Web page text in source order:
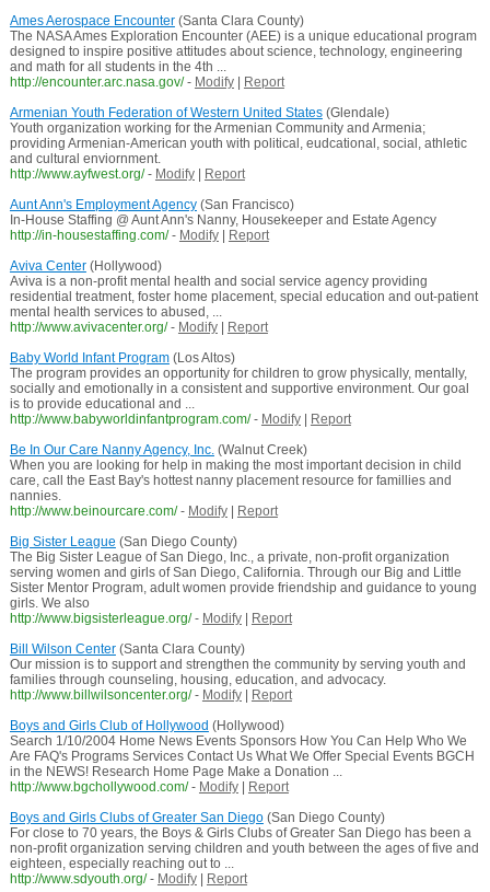
Ames Aerospace Encounter(Santa Clara County)
The NASA Ames Exploration Encounter (AEE) is a unique educational program
designed to inspire positive attitudes about science, technology, engineering
and math for all students in the 4th ...
http://encounter.arc.nasa.gov/ - Modify|
Report
Armenian Youth Federation of Western United States(Glendale)
Youth organization working for the Armenian Community and Armenia;
providing Armenian-American youth with political, eudcational, social, athletic
and cultural enviornment.
http://www.ayfwest.org/ - Modify|
Report
Aunt Ann's Employment Agency(San Francisco)
In-House Staffing @ Aunt Ann's Nanny, Housekeeper and Estate Agency
http://in-housestaffing.com/ - Modify|
Report
Aviva Center(Hollywood)
Aviva is a non-profit mental health and social service agency providing
residential treatment, foster home placement, special education and out-patient
mental health services to abused, ...
http://www.avivacenter.org/ - Modify|
Report
Baby World Infant Program(Los Altos)
The program provides an opportunity for children to grow physically, mentally,
socially and emotionally in a consistent and supportive environment. Our goal
is to provide educational and ...
http://www.babyworldinfantprogram.com/ - Modify|
Report
Be In Our Care Nanny Agency, Inc.(Walnut Creek)
When you are looking for help in making the most important decision in child
care, call the East Bay's hottest nanny placement resource for famillies and
nannies.
http://www.beinourcare.com/ - Modify|
Report
Big Sister League (San Diego County)
The Big Sister League of San Diego, Inc., a private, non-profit organization
serving women and girls of San Diego, California. Through our Big and Little
Sister Mentor Program, adult women provide friendship and guidance to young
girls. We also
http://www.bigsisterleague.org/ - Modify|
Report
Bill Wilson Center(Santa Clara County)
Our mission is to support and strengthen the community by serving youth and
families through counseling, housing, education, and advocacy.
http://www.billwilsoncenter.org/ - Modify|
Report
Boys and Girls Club of Hollywood (Hollywood)
Search 1/10/2004 Home News Events Sponsors How You Can Help Who We
Are FAQ's Programs Services Contact Us What We Offer Special Events BGCH
in the NEWS! Research Home Page Make a Donation ...
http://www.bgchollywood.com/ - Modify|
Report
Boys and Girls Clubs of Greater San Diego(San Diego County)
For close to 70 years, the Boys & Girls Clubs of Greater San Diego has been a
non-profit organization serving children and youth between the ages of five and
eighteen, especially reaching out to ...
http://www.sdyouth.org/ - Modify|
Report